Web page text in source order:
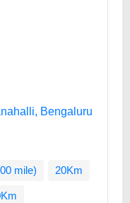
Bengaluru
mile) 20Km